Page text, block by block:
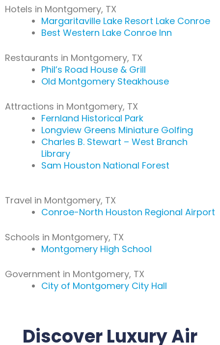
Hotels in Montgomery, TX
Margaritaville Lake Resort Lake Conroe
Best Western Lake Conroe Inn
Restaurants in Montgomery, TX
Phil’s Road House & Grill
Old Montgomery Steakhouse
Attractions in Montgomery, TX
Fernland Historical Park
Longview Greens Miniature Golfing
Charles B. Stewart – West Branch
Library
Sam Houston National Forest
Travel in Montgomery, TX
Conroe-North Houston Regional Airport
Schools in Montgomery, TX
Montgomery High School
Government in Montgomery, TX
City of Montgomery City Hall
Discover Luxury Air